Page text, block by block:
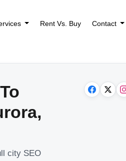
Rent Vs. Buy Contact
city SEO